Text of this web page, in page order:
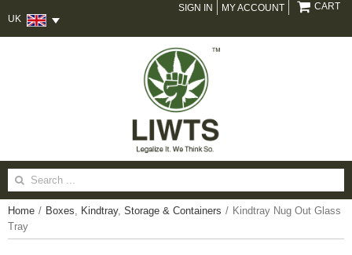
UK
SIGN IN MY ACCOUNT CART
Search
for:
Home / Boxes, Kindtray, Storage & Containers / Kindtray Nug Out Glass
Tray